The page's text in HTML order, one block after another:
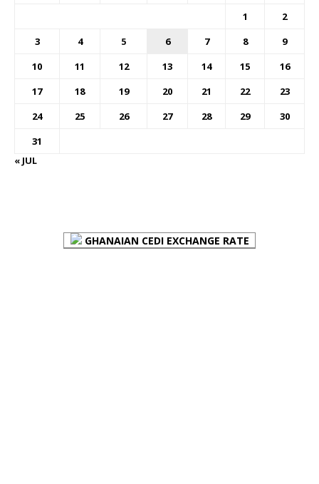
1
2
3
4 5 6 7 8
9
10
11 12 13 14 15
16
17
18 19 20 21 22
23
24
25 26 27 28 29
30
31
« JUL
GHANAIAN CEDI EXCHANGE RATE